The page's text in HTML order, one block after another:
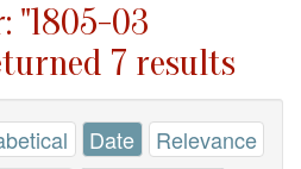
"1805-03
7 results
Date Relevance